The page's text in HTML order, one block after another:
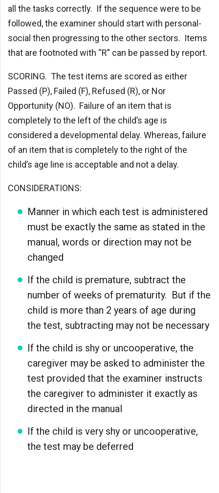
all the tasks correctly. If the sequence were to be
followed, the examiner should start with personal-
social then progressing to the other sectors. Items
that are footnoted with “R” can be passed by report.
SCORING. The test items are scored as either
Passed (P), Failed (F), Refused (R), or Nor
Opportunity (NO). Failure of an item that is
completely to the left of the child’s age is
considered a developmental delay. Whereas, failure
of an item that is completely to the right of the
child’s age line is acceptable and not a delay.
CONSIDERATIONS:
Manner in which each test is administered
must be exactly the same as stated in the
manual, words or direction may not be
changed
If the child is premature, subtract the
number of weeks of prematurity. But if the
child is more than 2 years of age during
the test, subtracting may not be necessary
If the child is shy or uncooperative, the
caregiver may be asked to administer the
test provided that the examiner instructs
the caregiver to administer it exactly as
directed in the manual
If the child is very shy or uncooperative,
the test may be deferred